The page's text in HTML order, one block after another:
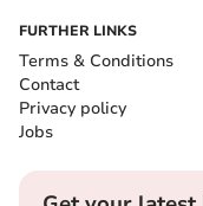
FURTHER LINKS
Terms & Conditions
Contact
Privacy policy
Jobs